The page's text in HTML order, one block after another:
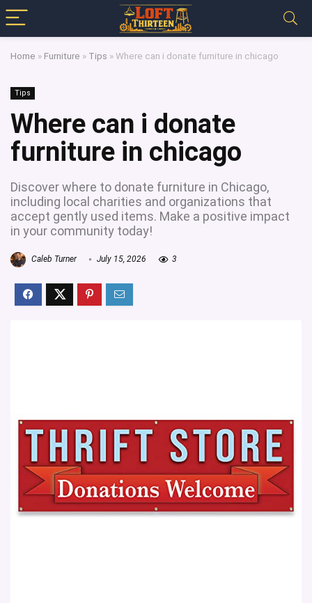
Home » Furniture » Tips »Where can i donate furniture in chicago
Tips
Where can i donate
furniture in chicago
Discover where to donate furniture in Chicago,
including local charities and organizations that
accept gently used items. Make a positive impact
in your community today!
Caleb Turner July 15, 2026 3